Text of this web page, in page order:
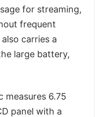
for streaming,
frequent
carries a
large battery,
measures 6.75
panel with a